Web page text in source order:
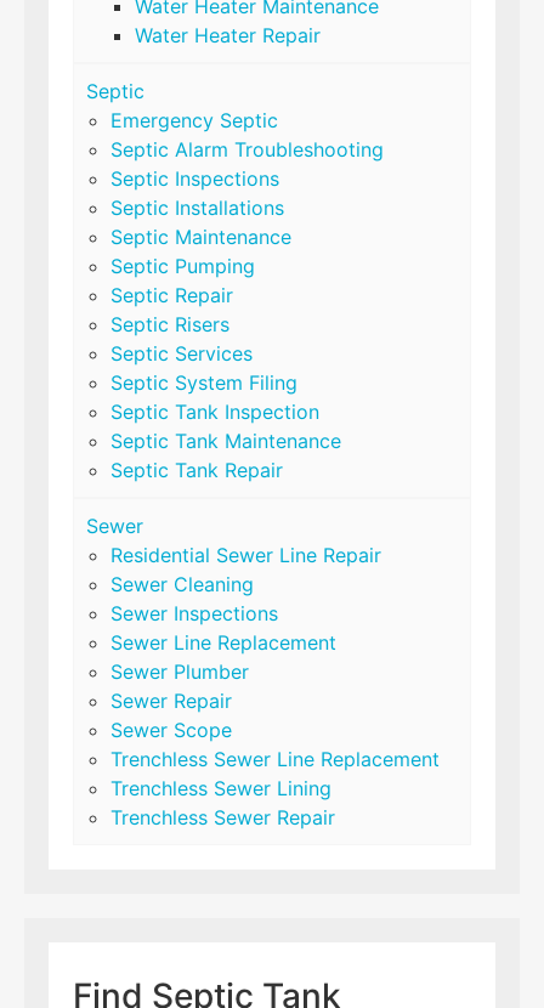
Water Heater Maintenance
Water Heater Repair
Septic
Emergency Septic
Septic Alarm Troubleshooting
Septic Inspections
Septic Installations
Septic Maintenance
Septic Pumping
Septic Repair
Septic Risers
Septic Services
Septic System Filing
Septic Tank Inspection
Septic Tank Maintenance
Septic Tank Repair
Sewer
Residential Sewer Line Repair
Sewer Cleaning
Sewer Inspections
Sewer Line Replacement
Sewer Plumber
Sewer Repair
Sewer Scope
Trenchless Sewer Line Replacement
Trenchless Sewer Lining
Trenchless Sewer Repair
Find Septic Tank